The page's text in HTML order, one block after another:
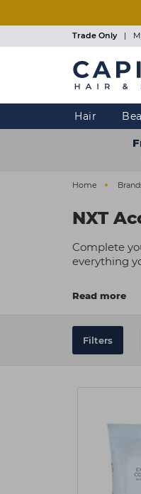
Trade Only |
Hair
Home
NXT
Complete
everything
Trusted by
mobile kit,
Explore the
Read more
Filters